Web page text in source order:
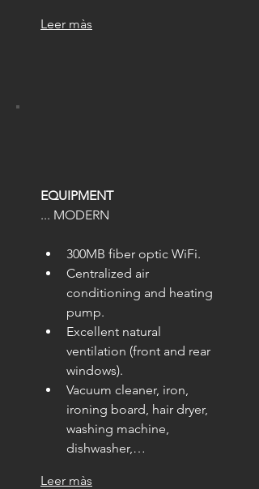
Leer màs
EQUIPMENT
... MODERN
300MB fiber optic WiFi.
Centralized air
conditioning and heating
pump.
Excellent natural
ventilation (front and rear
windows).
Vacuum cleaner, iron,
ironing board, hair dryer,
washing machine,
dishwasher,…
Leer màs